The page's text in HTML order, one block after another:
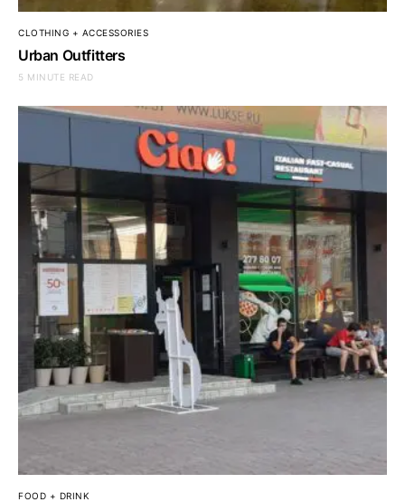
CLOTHING + ACCESSORIES
Urban Outfitters
5 MINUTE READ
FOOD + DRINK